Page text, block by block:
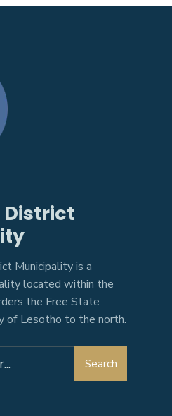
District
Municipality is a
located within the
the Free State
of Lesotho to the north.
Search